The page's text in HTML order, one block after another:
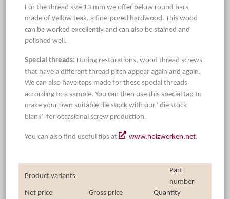
For the thread size 13 mm we offer below round bars
made of yellow teak, a fine-pored hardwood. This wood
can be worked excellently and can also be stained and
polished well.
Special threads: During restorations, wood thread screws
that have a different thread pitch appear again and again.
We can also have taps made for these special threads
according to a sample. You can then use this special tap to
make your own suitable die stock with our "die stock
blank" for occasional screw production.
You can also find useful tips at www.holzwerken.net.
Product variants
Part
number
Net price
Gross price Quantity